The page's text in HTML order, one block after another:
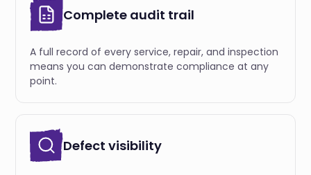
Complete audit trail
A full record of every service, repair, and inspection
means you can demonstrate compliance at any
point.
Defect visibility